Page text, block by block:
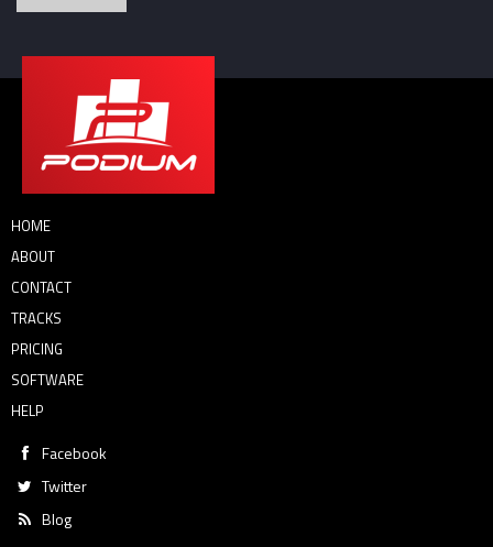
HOME
ABOUT
CONTACT
TRACKS
PRICING
SOFTWARE
HELP
Facebook
Twitter
Blog